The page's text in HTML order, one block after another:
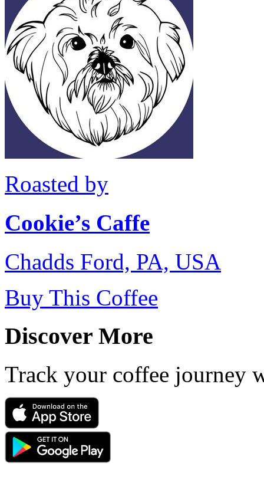
Roasted by
Cookie’s Caffe
Chadds Ford, PA, USA
Buy This Coffee
Discover More
Track your coffee journey